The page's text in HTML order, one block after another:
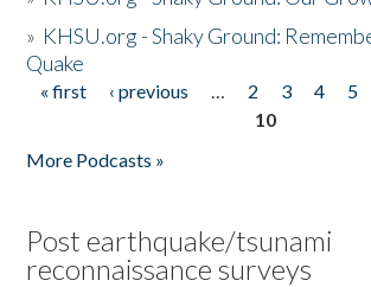
» KHSU.org - Shaky Ground:
Quake
Pages
« first ‹ previous … 2 3 4 5
10
More Podcasts »
Post earthquake/tsunami
reconnaissance surveys